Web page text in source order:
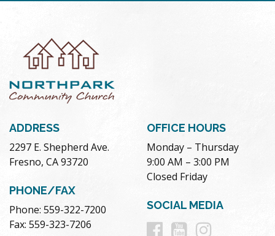
ADDRESS
2297 E. Shepherd Ave.
Fresno, CA 93720
PHONE/FAX
Phone: 559-322-7200
Fax: 559-323-7206
OFFICE HOURS
Monday – Thursday
9:00 AM – 3:00 PM
Closed Friday
SOCIAL MEDIA
Follow
Follow